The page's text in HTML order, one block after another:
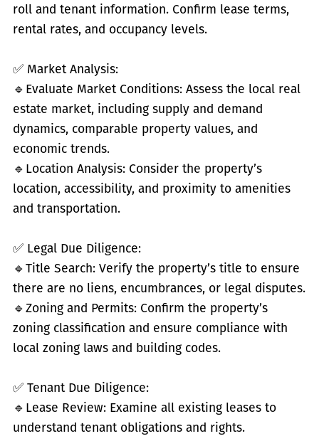
roll and tenant information. Confirm lease terms,
rental rates, and occupancy levels.
✅Market Analysis:
🔹 Evaluate Market Conditions: Assess the local real
estate market, including supply and demand
dynamics, comparable property values, and
economic trends.
🔹 Location Analysis: Consider the property’s
location, accessibility, and proximity to amenities
and transportation.
✅Legal Due Diligence:
🔹 Title Search: Verify the property’s title to ensure
there are no liens, encumbrances, or legal disputes.
🔹 Zoning and Permits: Confirm the property’s
zoning classification and ensure compliance with
local zoning laws and building codes.
✅Tenant Due Diligence:
🔹 Lease Review: Examine all existing leases to
understand tenant obligations and rights.